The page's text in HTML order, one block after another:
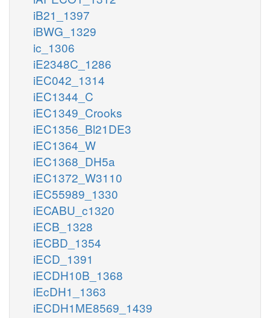
iB21_1397
iBWG_1329
ic_1306
iE2348C_1286
iEC042_1314
iEC1344_C
iEC1349_Crooks
iEC1356_Bl21DE3
iEC1364_W
iEC1368_DH5a
iEC1372_W3110
iEC55989_1330
iECABU_c1320
iECB_1328
iECBD_1354
iECD_1391
iECDH10B_1368
iEcDH1_1363
iECDH1ME8569_1439